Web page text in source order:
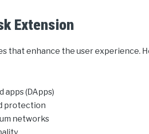
Extension
that enhance the user experience.
apps (DApps)
protection
networks